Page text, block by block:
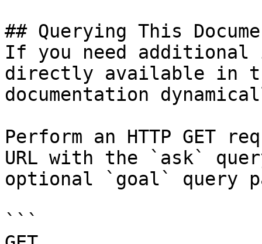
## Querying This
If you need
directly available in
documentation
Perform an HTTP GET
URL with the `ask`
optional `goal` query
```